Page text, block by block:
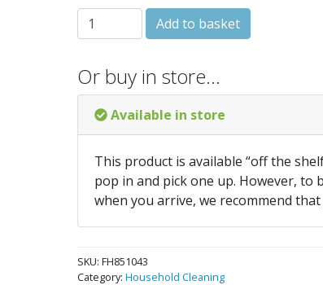
Marigold Extra Tough Outdoor Gloves -
Add to basket
Or buy in store…
Available in store
This product is available “off the
pop in and pick one up. However,
when you arrive, we recommend
SKU: FH851043
Category: Household Cleaning